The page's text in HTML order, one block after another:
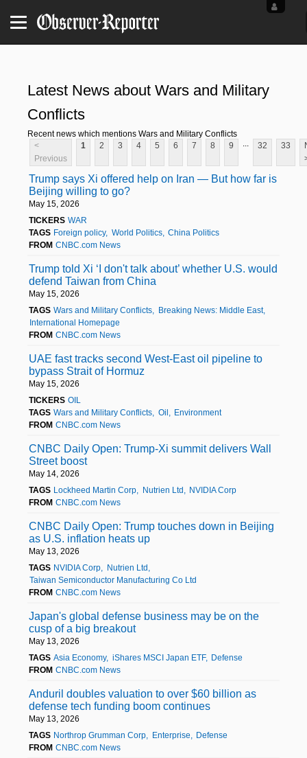
Latest News about Wars and Military
Conflicts
Recent news which mentions Wars and Military Conflicts
<
Previous
1 2 3 4 5 6 7 8 9 32 33
Trump says Xi offered help on Iran — But how far is
Beijing willing to go?
May 15, 2026
TICKERS WAR
TAGS Foreign policy World Politics
China Politics
FROM CNBC.com News
Trump told Xi ‘I don't talk about’ whether U.S. would
defend Taiwan from China
May 15, 2026
TAGS Wars and Military Conflicts
Breaking News: Middle East
International Homepage
FROM CNBC.com News
UAE fast tracks second West-East oil pipeline to
bypass Strait of Hormuz
May 15, 2026
TICKERS OIL
TAGS Wars and Military Conflicts Oil
Environment
FROM CNBC.com News
CNBC Daily Open: Trump-Xi summit delivers Wall
Street boost
May 14, 2026
TAGS Lockheed Martin Corp Nutrien Ltd
NVIDIA Corp
FROM CNBC.com News
CNBC Daily Open: Trump touches down in Beijing
as U.S. inflation heats up
May 13, 2026
TAGS NVIDIA Corp
Nutrien Ltd
Taiwan Semiconductor Manufacturing Co Ltd
FROM CNBC.com News
Japan's global defense business may be on the
cusp of a big breakout
May 13, 2026
TAGS Asia Economy iShares MSCI Japan ETF
Defense
FROM CNBC.com News
Anduril doubles valuation to over $60 billion as
defense tech funding boom continues
May 13, 2026
TAGS Northrop Grumman Corp Enterprise
Defense
FROM CNBC.com News